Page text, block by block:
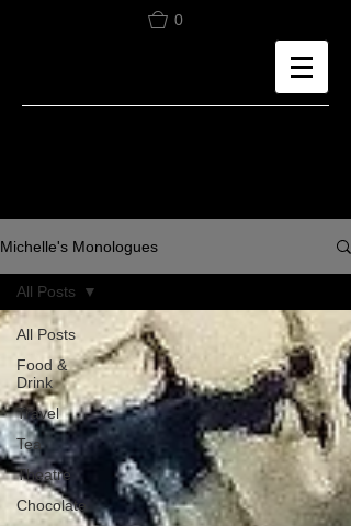
0
Michelle's Monologues
All Posts
Food &
Drink
Travel
Tea
Theatre
Chocolate
All Posts